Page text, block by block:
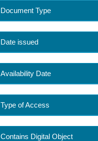
Document Type
Date issued
Availability Date
Type of Access
Contains Digital Object